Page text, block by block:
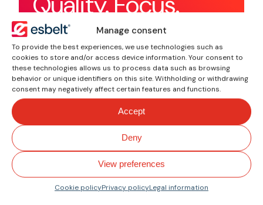
Manage consent
To provide the best experiences, we use technologies such as
cookies to store and/or access device information. Your consent to
these technologies allows us to process data such as browsing
behavior or unique identifiers on this site. Withholding or withdrawing
consent may negatively affect certain features and functions.
Accept
Deny
View preferences
Cookie policyPrivacy policyLegal information
Performance.